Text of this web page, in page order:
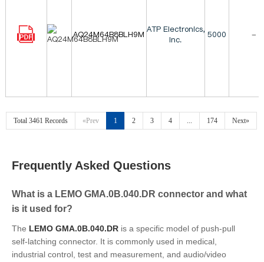
AQ24M64B8BLH9M ATP Electronics,
Inc.
5000 -
Total 3461 Records «Prev 1 2 3 4 ... 174 Next»
Frequently Asked Questions
What is a LEMO GMA.0B.040.DR connector and what
is it used for?
The LEMO GMA.0B.040.DR is a specific model of push-pull
self-latching connector. It is commonly used in medical,
industrial control, test and measurement, and audio/video